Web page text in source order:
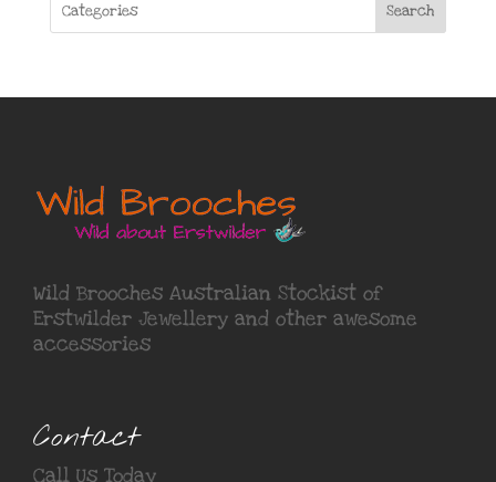
Search
Wild Brooches Australian Stockist of
Erstwilder Jewellery and other awesome
accessories
Contact
Call Us Today